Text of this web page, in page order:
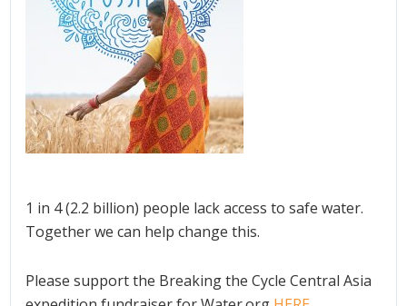
1 in 4 (2.2 billion) people lack access to safe water.
Together we can help change this.
Please support the Breaking the Cycle Central Asia